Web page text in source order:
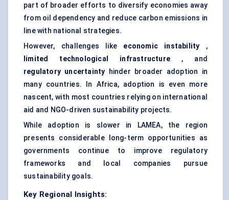
part of broader efforts to diversify economies away
from oil dependency and reduce carbon emissions in
line with national strategies.
However, challenges like economic instability ,
limited technological infrastructure , and
regulatory uncertainty hinder broader adoption in
many countries. In Africa, adoption is even more
nascent, with most countries relying on international
aid and NGO-driven sustainability projects.
While adoption is slower in LAMEA, the region
presents considerable long-term opportunities as
governments continue to improve regulatory
frameworks and local companies pursue
sustainability goals.
Key Regional Insights: